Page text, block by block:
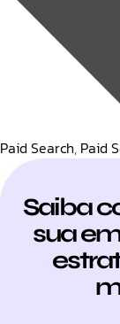
Paid Search, Paid
Saiba
sua